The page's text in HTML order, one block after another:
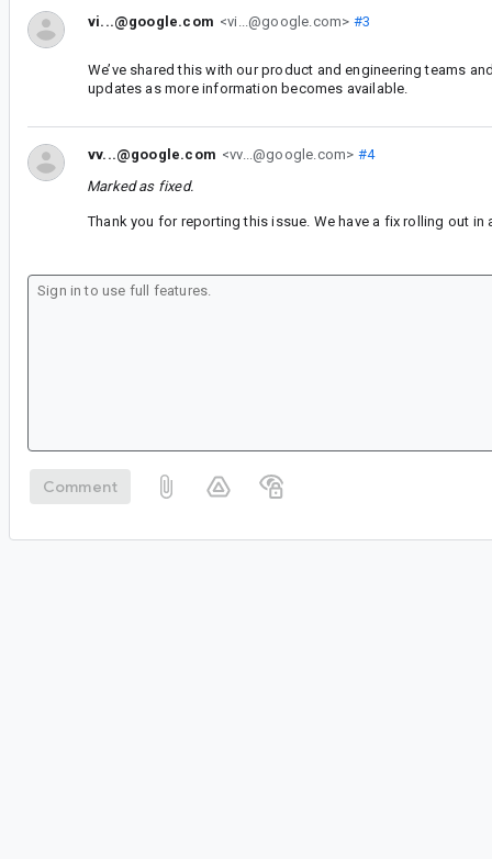
vi...@google.com <vi...@google.com> #3
We’ve shared this with our product and engineering teams
updates as more information becomes available.
vv...@google.com <vv...@google.com> #4
Marked as fixed.
Thank you for reporting this issue. We have a fix rolling out in
Comment